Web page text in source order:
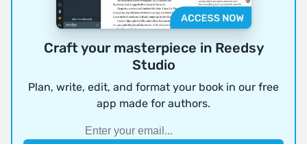
Craft your masterpiece in Reedsy
Studio
Plan, write, edit, and format your book in our free
app made for authors.